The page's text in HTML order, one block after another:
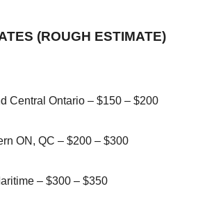
(ROUGH ESTIMATE)
Central Ontario – $150 – $200
ON, QC – $200 – $300
– $300 – $350